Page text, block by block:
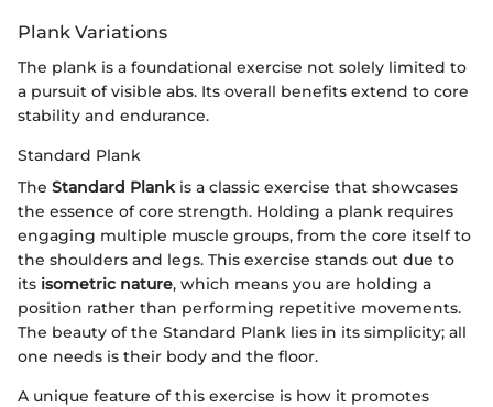
Plank Variations
The plank is a foundational exercise not solely limited to
a pursuit of visible abs. Its overall benefits extend to core
stability and endurance.
Standard Plank
The Standard Plankis a classic exercise that showcases
the essence of core strength. Holding a plank requires
engaging multiple muscle groups, from the core itself to
the shoulders and legs. This exercise stands out due to
its isometric nature, which means you are holding a
position rather than performing repetitive movements.
The beauty of the Standard Plank lies in its simplicity; all
one needs is their body and the floor.
A unique feature of this exercise is how it promotes